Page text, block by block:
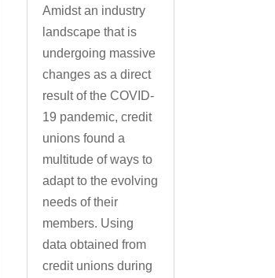
Amidst an industry
landscape that is
undergoing massive
changes as a direct
result of the COVID-
19 pandemic, credit
unions found a
multitude of ways to
adapt to the evolving
needs of their
members. Using
data obtained from
credit unions during